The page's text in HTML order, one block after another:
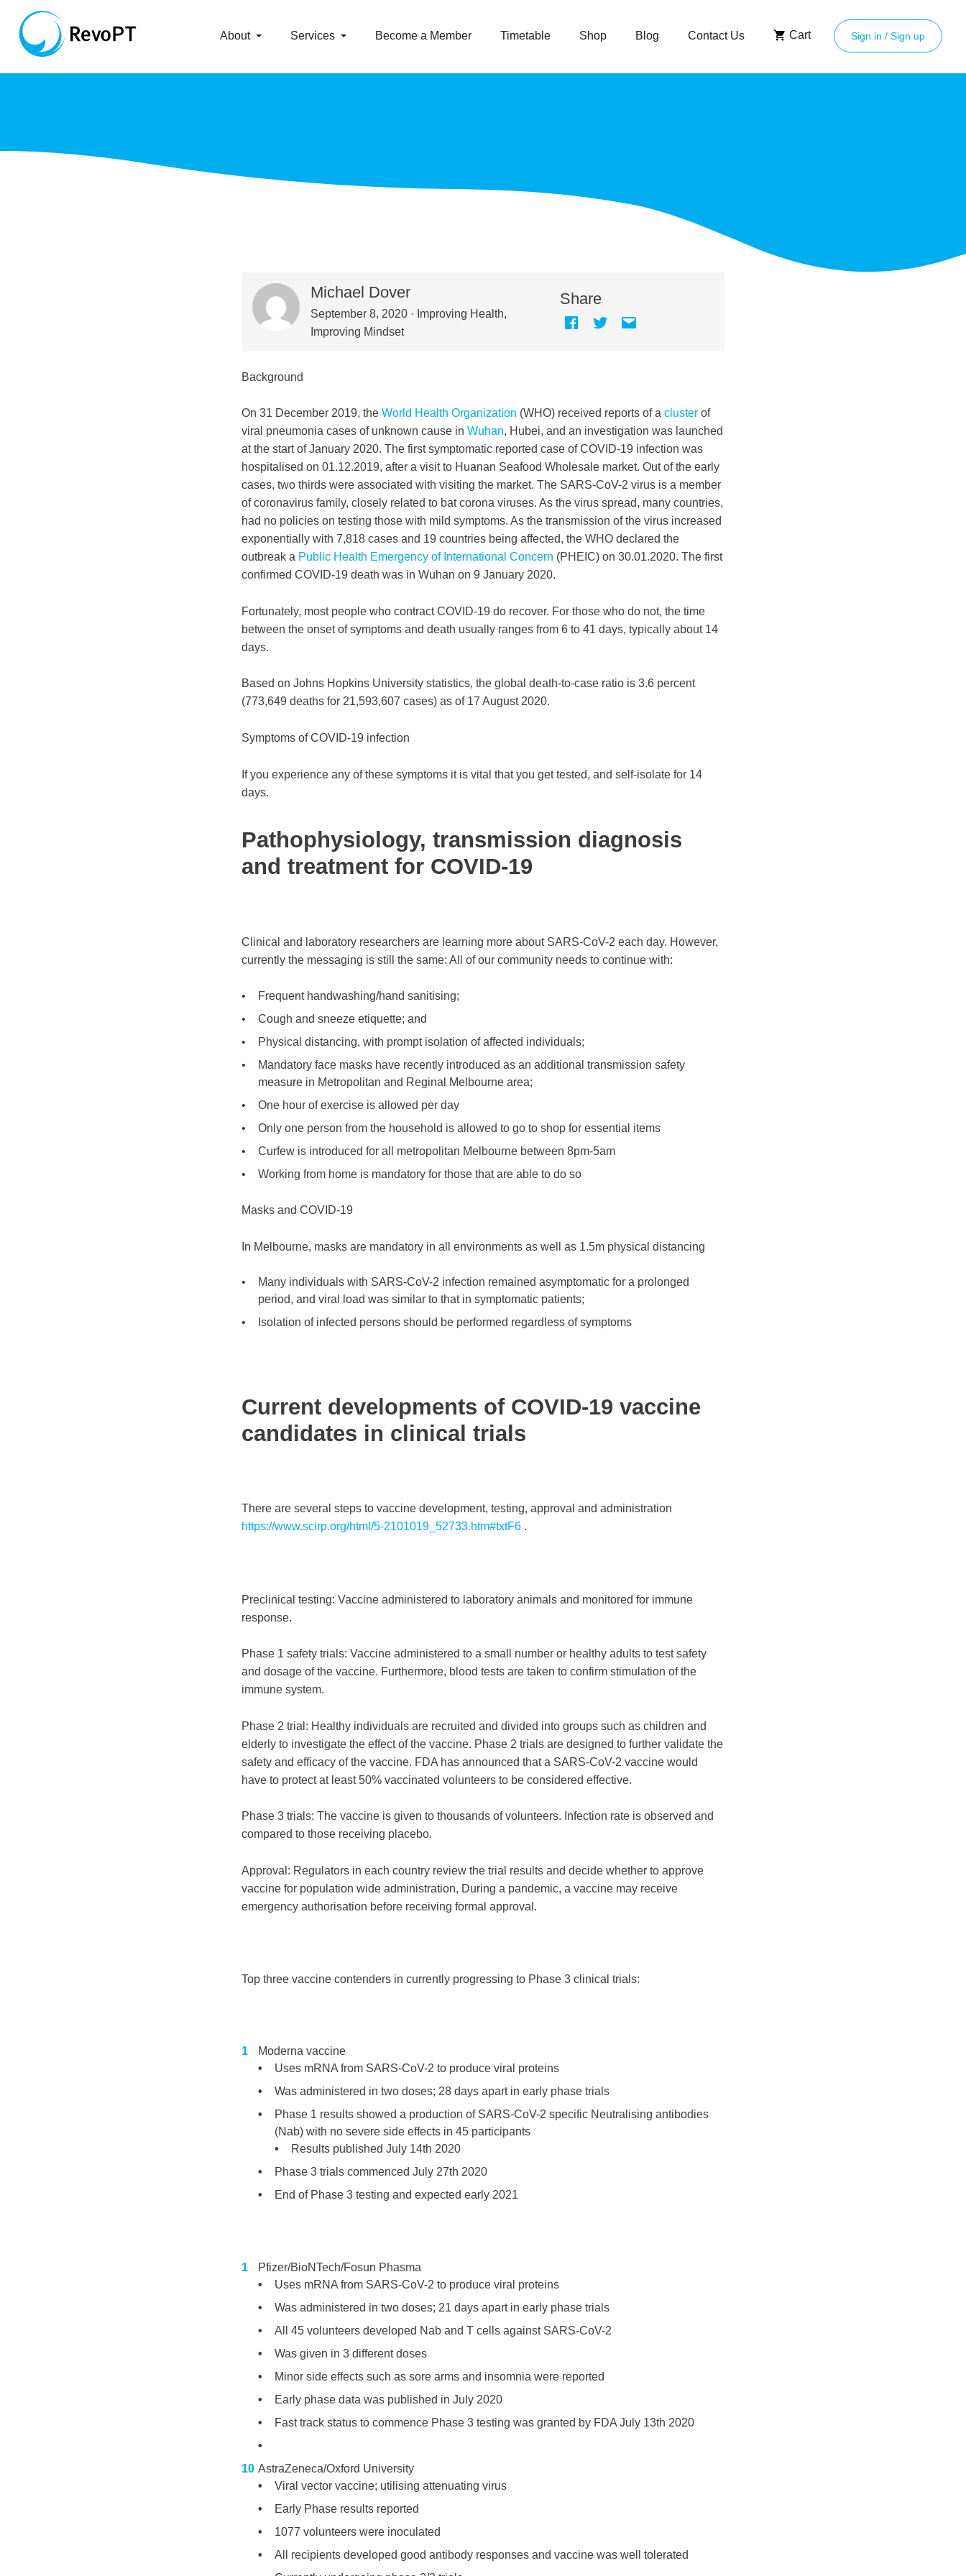
About Services Become a Member Timetable Shop Blog Contact Us Cart Sign in / Sign up
Michael Dover
September 8, 2020 · Improving Health,
Improving Mindset
Share
Background
On 31 December 2019, the World Health Organization (WHO) received reports of a cluster of
viral pneumonia cases of unknown cause in Wuhan, Hubei, and an investigation was launched
at the start of January 2020. The first symptomatic reported case of COVID-19 infection was
hospitalised on 01.12.2019, after a visit to Huanan Seafood Wholesale market. Out of the early
cases, two thirds were associated with visiting the market. The SARS-CoV-2 virus is a member
of coronavirus family, closely related to bat corona viruses. As the virus spread, many countries,
had no policies on testing those with mild symptoms. As the transmission of the virus increased
exponentially with 7,818 cases and 19 countries being affected, the WHO declared the
outbreak a Public Health Emergency of International Concern (PHEIC) on 30.01.2020. The first
confirmed COVID-19 death was in Wuhan on 9 January 2020.
Fortunately, most people who contract COVID-19 do recover. For those who do not, the time
between the onset of symptoms and death usually ranges from 6 to 41 days, typically about 14
days.
Based on Johns Hopkins University statistics, the global death-to-case ratio is 3.6 percent
(773,649 deaths for 21,593,607 cases) as of 17 August 2020.
Symptoms of COVID-19 infection
If you experience any of these symptoms it is vital that you get tested, and self-isolate for 14
days.
Pathophysiology, transmission diagnosis
and treatment for COVID-19
Clinical and laboratory researchers are learning more about SARS-CoV-2 each day. However,
currently the messaging is still the same: All of our community needs to continue with:
Frequent handwashing/hand sanitising;
Cough and sneeze etiquette; and
Physical distancing, with prompt isolation of affected individuals;
Mandatory face masks have recently introduced as an additional transmission safety
measure in Metropolitan and Reginal Melbourne area;
One hour of exercise is allowed per day
Only one person from the household is allowed to go to shop for essential items
Curfew is introduced for all metropolitan Melbourne between 8pm-5am
Working from home is mandatory for those that are able to do so
Masks and COVID-19
In Melbourne, masks are mandatory in all environments as well as 1.5m physical distancing
Many individuals with SARS-CoV-2 infection remained asymptomatic for a prolonged
period, and viral load was similar to that in symptomatic patients;
Isolation of infected persons should be performed regardless of symptoms
Current developments of COVID-19 vaccine
candidates in clinical trials
There are several steps to vaccine development, testing, approval and administration
https://www.scirp.org/html/5-2101019_52733.htm#txtF6 .
Preclinical testing: Vaccine administered to laboratory animals and monitored for immune
response.
Phase 1 safety trials: Vaccine administered to a small number or healthy adults to test safety
and dosage of the vaccine. Furthermore, blood tests are taken to confirm stimulation of the
immune system.
Phase 2 trial: Healthy individuals are recruited and divided into groups such as children and
elderly to investigate the effect of the vaccine. Phase 2 trials are designed to further validate the
safety and efficacy of the vaccine. FDA has announced that a SARS-CoV-2 vaccine would
have to protect at least 50% vaccinated volunteers to be considered effective.
Phase 3 trials: The vaccine is given to thousands of volunteers. Infection rate is observed and
compared to those receiving placebo.
Approval: Regulators in each country review the trial results and decide whether to approve
vaccine for population wide administration, During a pandemic, a vaccine may receive
emergency authorisation before receiving formal approval.
Top three vaccine contenders in currently progressing to Phase 3 clinical trials:
Moderna vaccine
Uses mRNA from SARS-CoV-2 to produce viral proteins
Was administered in two doses; 28 days apart in early phase trials
Phase 1 results showed a production of SARS-CoV-2 specific Neutralising antibodies
(Nab) with no severe side effects in 45 participants
Results published July 14th 2020
Phase 3 trials commenced July 27th 2020
End of Phase 3 testing and expected early 2021
Pfizer/BioNTech/Fosun Phasma
Uses mRNA from SARS-CoV-2 to produce viral proteins
Was administered in two doses; 21 days apart in early phase trials
All 45 volunteers developed Nab and T cells against SARS-CoV-2
Was given in 3 different doses
Minor side effects such as sore arms and insomnia were reported
Early phase data was published in July 2020
Fast track status to commence Phase 3 testing was granted by FDA July 13th 2020
AstraZeneca/Oxford University
Viral vector vaccine; utilising attenuating virus
Early Phase results reported
1077 volunteers were inoculated
All recipients developed good antibody responses and vaccine was well tolerated